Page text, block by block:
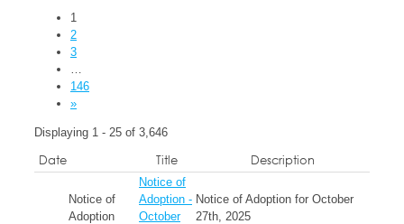
1
2
3
…
146
»
Displaying 1 - 25 of 3,646
Date Title Description
Notice of
Adoption
Notice of
Adoption -
October
Notice of Adoption for October
27th, 2025